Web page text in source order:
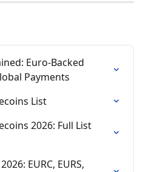
Euro-Backed
Payments
List
2026: Full List
EURC, EURS,